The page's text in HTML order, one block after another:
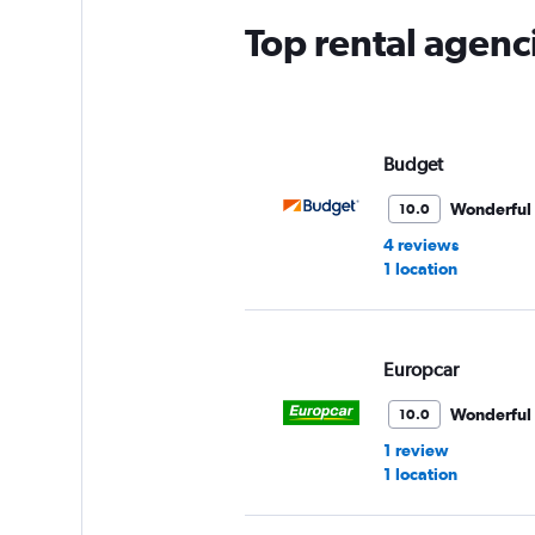
Top rental
Budget
10.0
Wonderful
4 reviews
1 location
Europcar
10.0
Wonderful
1 review
1 location